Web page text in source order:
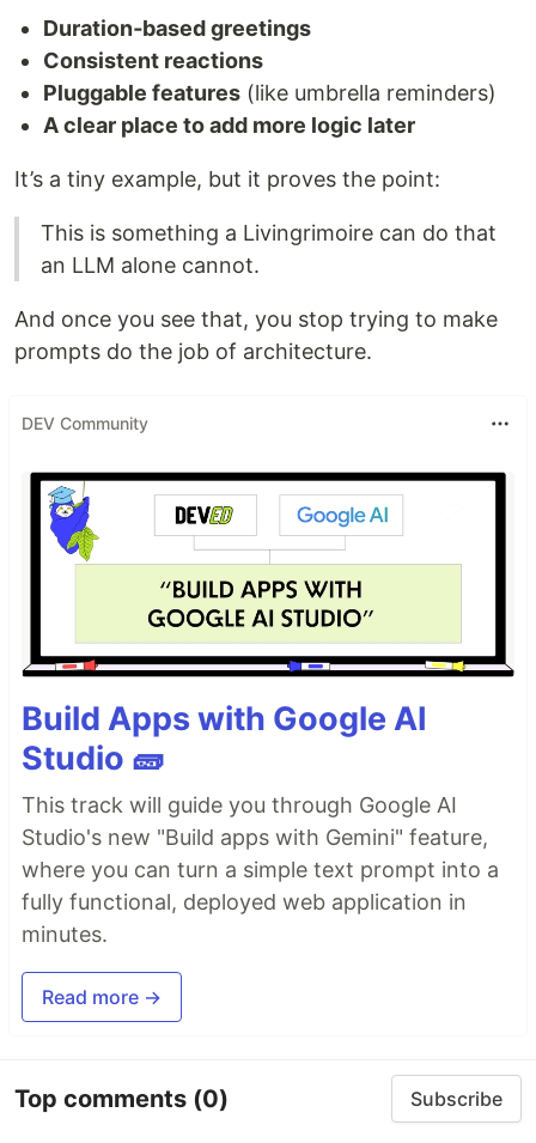
Duration‑based greetings
Consistent reactions
Pluggable features (like umbrella reminders)
A clear place to add more logic later
It’s a tiny example, but it proves the point:
This is something a Livingrimoire can do that
an LLM alone cannot.
And once you see that, you stop trying to make
prompts do the job of architecture.
DEV Community
Build Apps with Google AI
Studio 🧱
This track will guide you through Google AI
Studio's new "Build apps with Gemini" feature,
where you can turn a simple text prompt into a
fully functional, deployed web application in
minutes.
Read more →
Top comments (0) Subscribe